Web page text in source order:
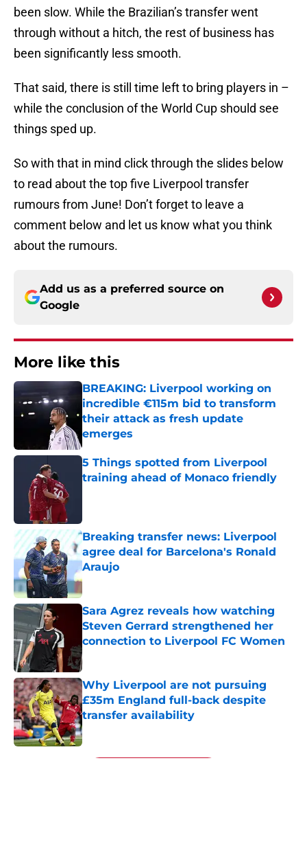
been slow. While the Brazilian’s transfer went
through without a hitch, the rest of business has
been significantly less smooth.
That said, there is still time left to bring players in –
while the conclusion of the World Cup should see
things sped up.
So with that in mind click through the slides below
to read about the top five Liverpool transfer
rumours from June! Don’t forget to leave a
comment below and let us know what you think
about the rumours.
Add us as a preferred source on
Google
More like this
BREAKING: Liverpool working on
incredible €115m bid to transform
their attack as fresh update
emerges
Published by on Invalid Date
5 Things spotted from Liverpool
training ahead of Monaco friendly
Breaking transfer news: Liverpool
agree deal for Barcelona's Ronald
Araujo
Published by on Invalid Date
Sara Agrez reveals how watching
Steven Gerrard strengthened her
connection to Liverpool FC Women
Published by on Invalid Date
Why Liverpool are not pursuing
£35m England full-back despite
transfer availability
Published by on Invalid Date
5 related articles loaded